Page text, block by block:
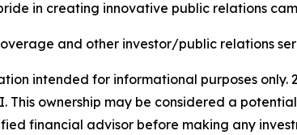
in creating innovative public relations
and other investor/public relations
intended for informational purposes
This ownership may be considered a
financial advisor before making any